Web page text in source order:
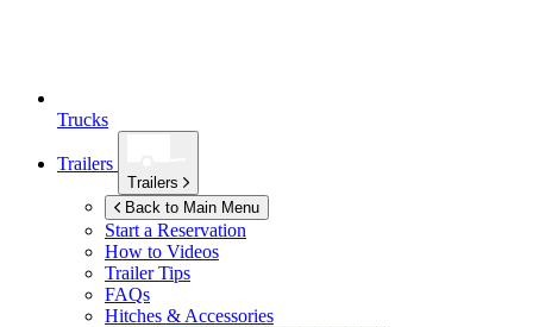
Trucks
Trailers
Trailers
Back to Main Menu
Start a Reservation
How to Videos
Trailer Tips
FAQs
Hitches & Accessories